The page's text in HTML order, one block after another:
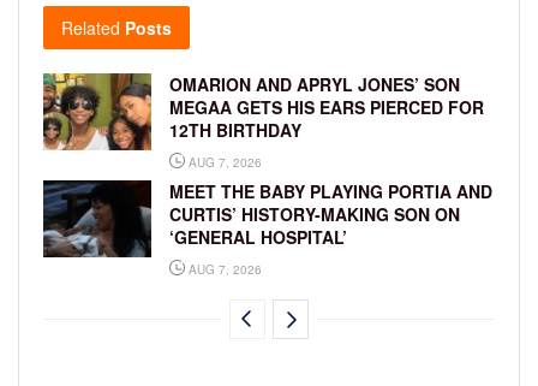
Related Posts
OMARION AND APRYL JONES’ SON
MEGAA GETS HIS EARS PIERCED FOR
12TH BIRTHDAY
AUG 7, 2026
MEET THE BABY PLAYING PORTIA AND
CURTIS’ HISTORY-MAKING SON ON
‘GENERAL HOSPITAL’
AUG 7, 2026